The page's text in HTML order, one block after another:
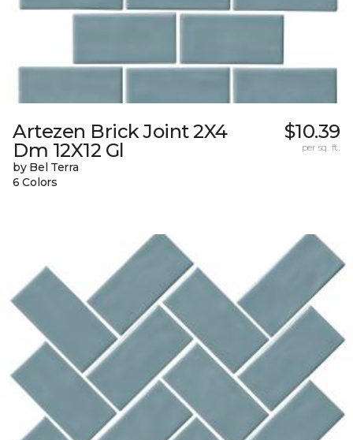
Artezen Brick Joint 2X4
Dm 12X12 Gl
by Bel Terra
6 Colors
$10.39
per sq. ft.